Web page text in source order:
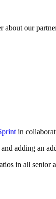
our
in
adding an
in all senior